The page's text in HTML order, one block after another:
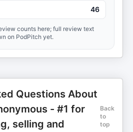
46
counts here; full review text
on PodPitch yet.
Questions About
- #1 for
selling and
Back
to
top